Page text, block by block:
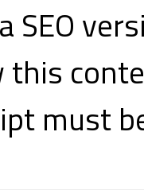
SEO
this
must